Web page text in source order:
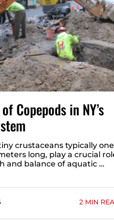
Copepods in NY’s
crustaceans typically one
long, play a crucial
and balance of aquatic …
2 MIN